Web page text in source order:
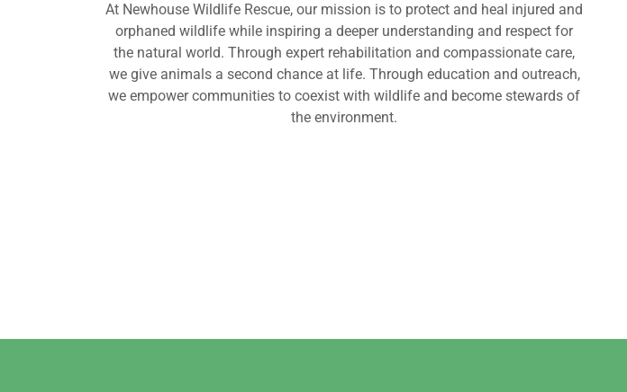
At Newhouse Wildlife Rescue, our mission is to protect and heal injured and
orphaned wildlife while inspiring a deeper understanding and respect for
the natural world. Through expert rehabilitation and compassionate care,
we give animals a second chance at life. Through education and outreach,
we empower communities to coexist with wildlife and become stewards of
the environment.